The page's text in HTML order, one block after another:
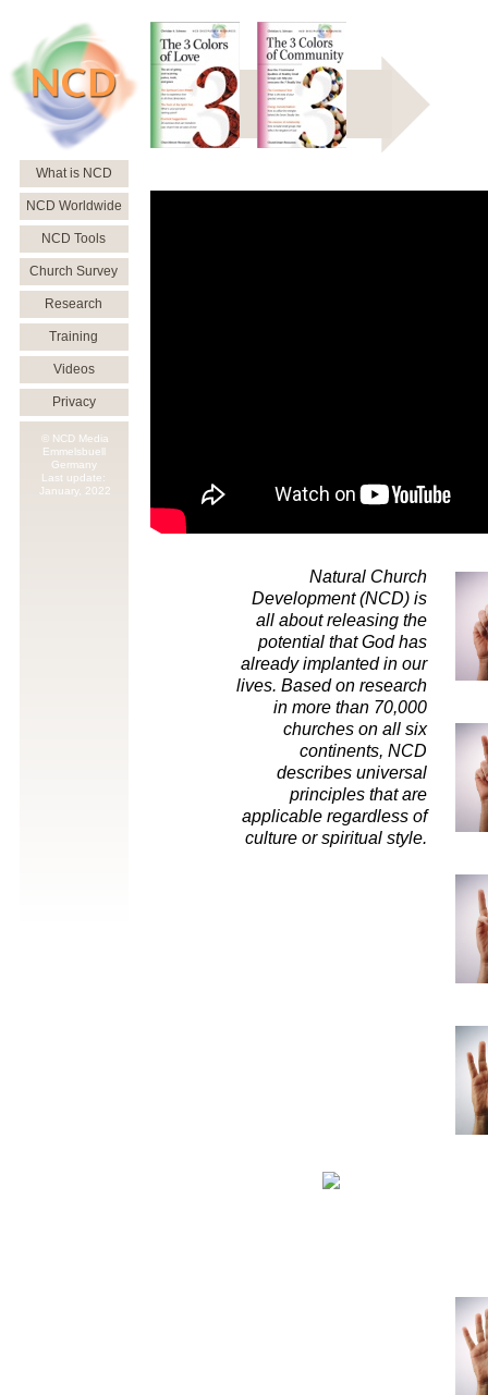
What is NCD
NCD Worldwide
NCD Tools
Church Survey
Research
Training
Videos
Privacy
© NCD Media
Emmelsbuell
Germany
Last update:
January, 2022
Natural Church
Development (NCD) is
all about releasing the
potential that God has
already implanted in our
lives. Based on research
in more than 70,000
churches on all six
continents, NCD
describes universal
principles that are
applicable regardless of
culture or spiritual style.